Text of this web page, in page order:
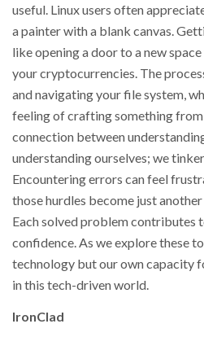
useful. Linux users often
a painter with a blank canvas.
like opening a door to a new
your cryptocurrencies. The
and navigating your file system,
feeling of crafting something from
connection between
understanding ourselves; we
Encountering errors can feel
those hurdles become just
Each solved problem contributes
confidence. As we explore these
technology but our own capacity
in this tech-driven world.
IronClad